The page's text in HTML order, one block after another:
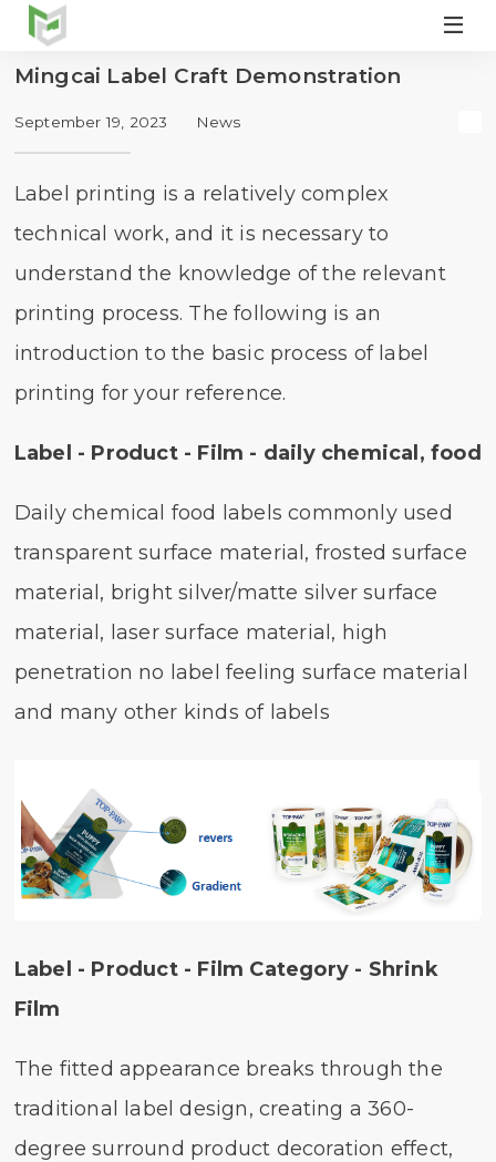

Mingcai Label Craft Demonstration
September 19, 2023 News
Label printing is a relatively complex
technical work, and it is necessary to
understand the knowledge of the relevant
printing process. The following is an
introduction to the basic process of label
printing for your reference.
Label - Product - Film - daily chemical, food
Daily chemical food labels commonly used
transparent surface material, frosted surface
material, bright silver/matte silver surface
material, laser surface material, high
penetration no label feeling surface material
and many other kinds of labels
Label - Product - Film Category - Shrink
Film
The fitted appearance breaks through the
traditional label design, creating a 360-
degree surround product decoration effect,